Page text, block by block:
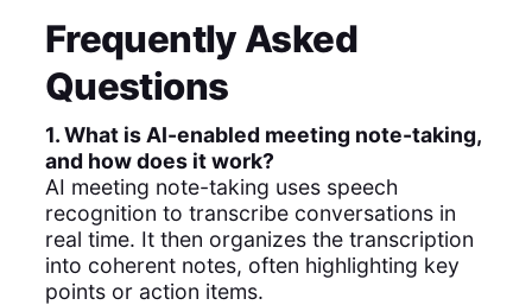
Frequently Asked
Questions
1. What is AI-enabled meeting note-taking,
and how does it work?
AI meeting note-taking uses speech
recognition to transcribe conversations in
real time. It then organizes the transcription
into coherent notes, often highlighting key
points or action items.